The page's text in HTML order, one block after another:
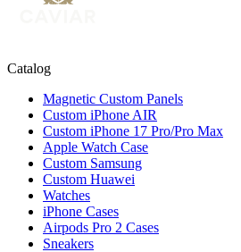
Catalog
Magnetic Custom Panels
Custom iPhone AIR
Custom iPhone 17 Pro/Pro Max
Apple Watch Case
Custom Samsung
Custom Huawei
Watches
iPhone Cases
Airpods Pro 2 Cases
Sneakers